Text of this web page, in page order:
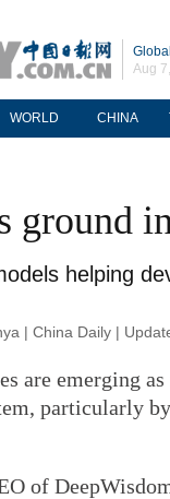
Global
Aug
WORLD CHINA
ground
helping
| China Daily |
are emerging
particularly
of